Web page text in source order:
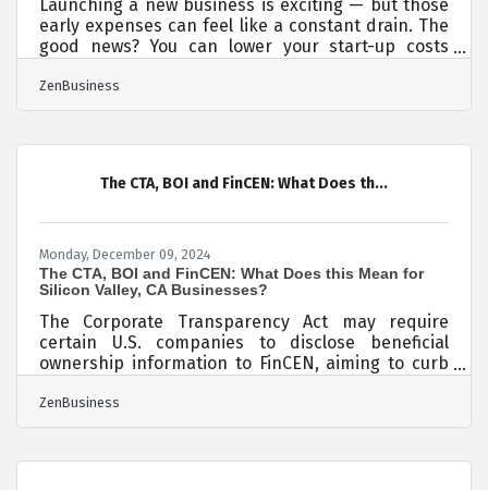
Launching a new business is exciting — but those
early expenses can feel like a constant drain. The
good news? You can lower your start-up costs
that damage your brand later. TL;DR You can
reduce start-up costs safely by prioritizing value
legal setup Scalable technology instead of over-
engineering early tools Negotiating essentials
and outsourcing selectively Protecting your
ZenBusiness
The CTA, BOI and FinCEN: What Does th...
Monday, December 09, 2024
The CTA, BOI and FinCEN: What Does this Mean for
Silicon Valley, CA Businesses?
The Corporate Transparency Act may require
certain U.S. companies to disclose beneficial
ownership information to FinCEN, aiming to curb
court’s preliminary injunction puts this
requirement on hold, many experts expect that to
lead to fines of $500 per day, up to a maximum of
ZenBusiness